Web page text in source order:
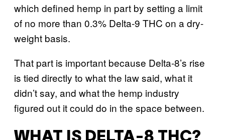
which defined hemp in part by setting a limit
of no more than 0.3% Delta-9 THC on a dry-
weight basis.
That part is important because Delta-8’s rise
is tied directly to what the law said, what it
didn’t say, and what the hemp industry
figured out it could do in the space between.